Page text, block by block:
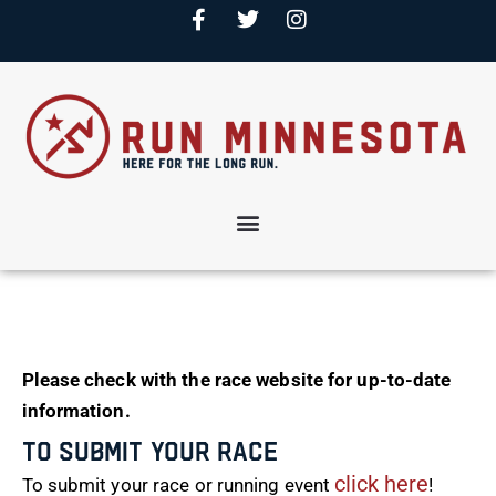
Please check with the race website for up-to-date
information.
To Submit Your Race
To submit your race or running event click here!